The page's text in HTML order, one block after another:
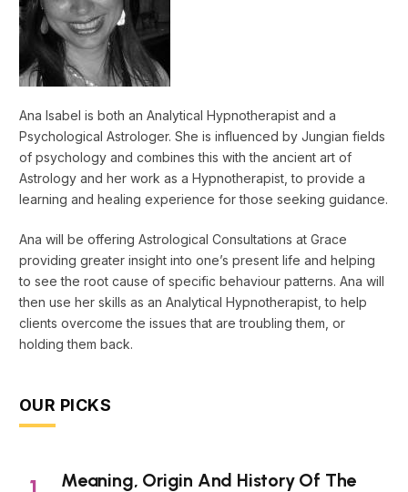
Ana Isabel is both an Analytical Hypnotherapist and a
Psychological Astrologer. She is influenced by Jungian fields
of psychology and combines this with the ancient art of
Astrology and her work as a Hypnotherapist, to provide a
learning and healing experience for those seeking guidance.
Ana will be offering Astrological Consultations at Grace
providing greater insight into one’s present life and helping
to see the root cause of specific behaviour patterns. Ana will
then use her skills as an Analytical Hypnotherapist, to help
clients overcome the issues that are troubling them, or
holding them back.
OUR PICKS
Meaning, Origin And History Of The